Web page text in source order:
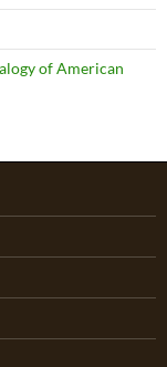
of American